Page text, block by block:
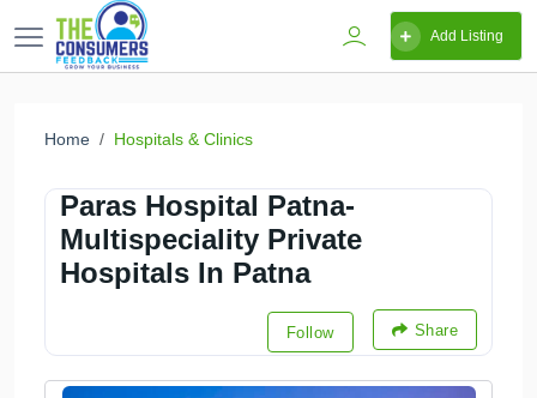
Add Listing
Home Hospitals & Clinics
Paras Hospital Patna-
Multispeciality Private
Hospitals In Patna
Follow Share